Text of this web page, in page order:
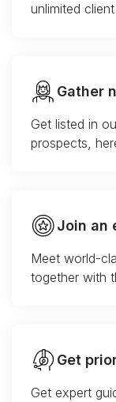
unlimited
Gather
Get listed in
prospects,
Join an
Meet world-
together with
Get
Get expert